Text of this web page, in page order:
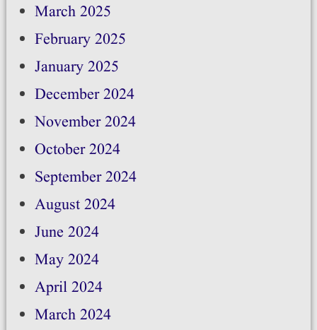
March 2025
February 2025
January 2025
December 2024
November 2024
October 2024
September 2024
August 2024
June 2024
May 2024
April 2024
March 2024